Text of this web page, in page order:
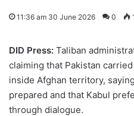
11:36 am 30 June 2026 0
DID Press: Taliban
claiming that Pakistan
inside Afghan territory,
prepared and that Kabul
through dialogue.